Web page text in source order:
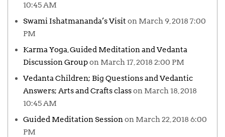
10:45 AM
Swami Ishatmananda’s Visit on March 9, 2018 7:00
PM
Karma Yoga, Guided Meditation and Vedanta
Discussion Groupon March 17, 2018 2:00 PM
Vedanta Children; Big Questions and Vedantic
Answers; Arts and Crafts classon March 18, 2018
10:45 AM
Guided Meditation Sessionon March 22, 2018 6:00
PM